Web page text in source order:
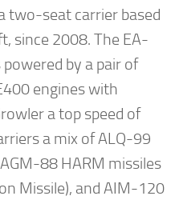
two-seat carrier based
since 2008. The EA-
by a pair of
engines with
a top speed of
a mix of ALQ-99
88 HARM missiles
Missile), and AIM-120